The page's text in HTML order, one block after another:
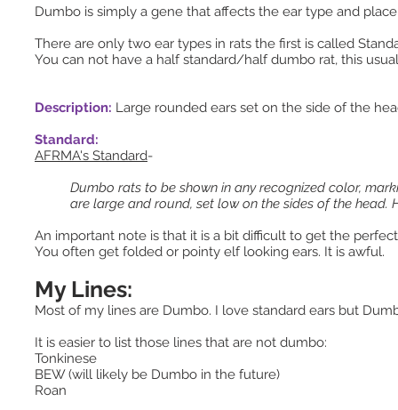
Dumbo is simply a gene that affects the ear type and
There are only two ear types in rats the first is called
You can not have a half standard/half dumbo rat, this
Description: Large rounded ears set on the side of the
Standard:
AFRMA's Standard-
Dumbo rats to be shown in any recognized color,
are large and round, set low on the sides of the
An important note is that it is a bit difficult to get the
You often get folded or pointy elf looking ears. It is awful.
My Lines:
Most of my lines are Dumbo. I love standard ears but
It is easier to list those lines that are not dumbo:
Tonkinese
BEW (will likely be Dumbo in the future)
Roan